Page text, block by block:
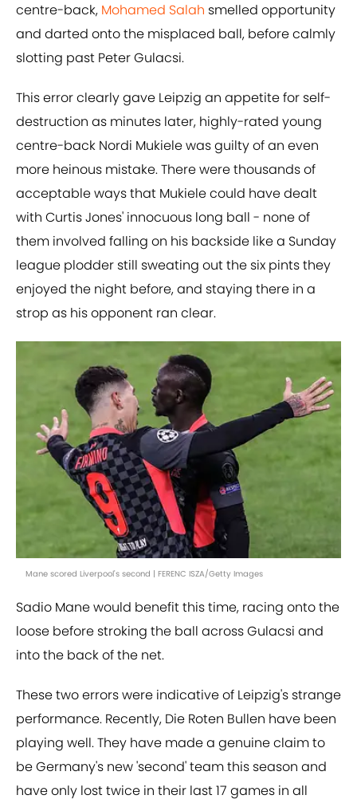
centre-back, Mohamed Salah smelled opportunity
and darted onto the misplaced ball, before calmly
slotting past Peter Gulacsi.
This error clearly gave Leipzig an appetite for self-
destruction as minutes later, highly-rated young
centre-back Nordi Mukiele was guilty of an even
more heinous mistake. There were thousands of
acceptable ways that Mukiele could have dealt
with Curtis Jones' innocuous long ball - none of
them involved falling on his backside like a Sunday
league plodder still sweating out the six pints they
enjoyed the night before, and staying there in a
strop as his opponent ran clear.
Mane scored Liverpool's second | FERENC ISZA/Getty Images
Sadio Mane would benefit this time, racing onto the
loose before stroking the ball across Gulacsi and
into the back of the net.
These two errors were indicative of Leipzig's strange
performance. Recently, Die Roten Bullen have been
playing well. They have made a genuine claim to
be Germany's new 'second' team this season and
have only lost twice in their last 17 games in all